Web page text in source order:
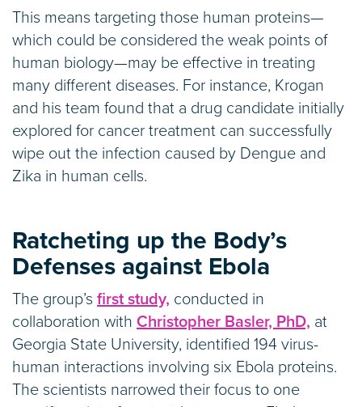
This means targeting those human proteins—
which could be considered the weak points of
human biology—may be effective in treating
many different diseases. For instance, Krogan
and his team found that a drug candidate initially
explored for cancer treatment can successfully
wipe out the infection caused by Dengue and
Zika in human cells.
Ratcheting up the Body’s
Defenses against Ebola
The group’s first study, conducted in
collaboration with Christopher Basler, PhD, at
Georgia State University, identified 194 virus-
human interactions involving six Ebola proteins.
The scientists narrowed their focus to one